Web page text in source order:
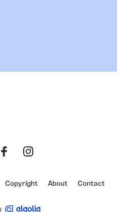
Copyright About Contact